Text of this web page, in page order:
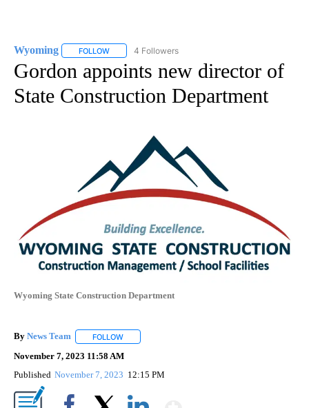
Wyoming FOLLOW FOLLOW "WYOMING" TO RECEIVE NOTIFICATIONS
4 Followers
Gordon appoints new director of
State Construction Department
Wyoming State Construction Department
By News Team FOLLOW
November 7, 2023 11:58 AM
Published November 7, 2023 12:15 PM